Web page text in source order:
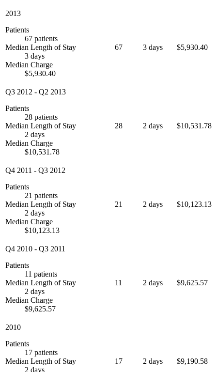
2013
Patients
67 patients
Median Length of Stay
3 days
Median Charge
$5,930.40
67 3 days $5,930.40
Q3 2012 - Q2 2013
Patients
28 patients
Median Length of Stay
2 days
Median Charge
$10,531.78
28 2 days $10,531.78
Q4 2011 - Q3 2012
Patients
21 patients
Median Length of Stay
2 days
Median Charge
$10,123.13
21 2 days $10,123.13
Q4 2010 - Q3 2011
Patients
11 patients
Median Length of Stay
2 days
Median Charge
$9,625.57
11 2 days $9,625.57
2010
Patients
17 patients
Median Length of Stay
2 days
17 2 days $9,190.58